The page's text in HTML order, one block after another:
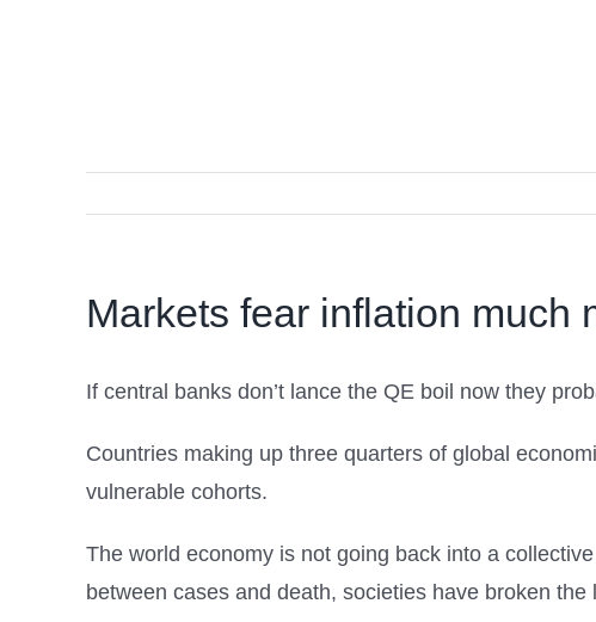
Markets fear inflation much
If central banks don’t lance the QE boil now they
Countries making up three quarters of global
vulnerable cohorts.
The world economy is not going back into a
between cases and death, societies have broken